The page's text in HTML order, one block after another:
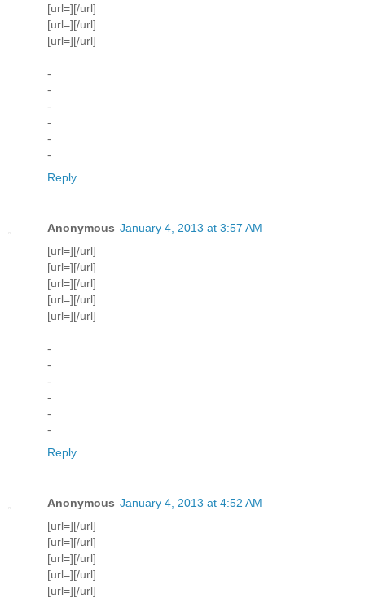
[url=][/url]
[url=][/url]
[url=][/url]
-
-
-
-
-
-
Reply
Anonymous January 4, 2013 at 3:57 AM
[url=][/url]
[url=][/url]
[url=][/url]
[url=][/url]
[url=][/url]
-
-
-
-
-
-
Reply
Anonymous January 4, 2013 at 4:52 AM
[url=][/url]
[url=][/url]
[url=][/url]
[url=][/url]
[url=][/url]